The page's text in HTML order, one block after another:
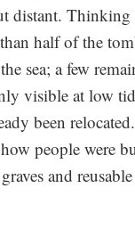
distant.
half of the
sea; a few
visible at low
been
people were
and